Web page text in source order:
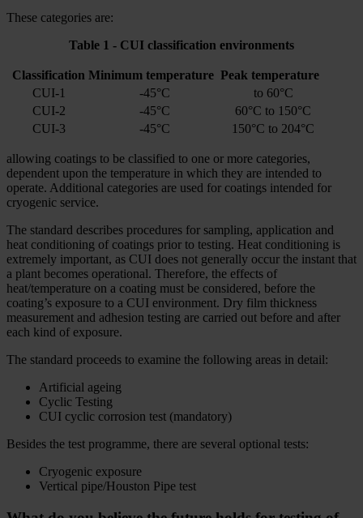
These categories are:
Table 1 - CUI classification environments
Classification Minimum temperature Peak temperature
CUI-1
-45°C
to 60°C
CUI-2
-45°C
60°C to 150°C
CUI-3
-45°C 150°C to 204°C
allowing coatings to be classified to one or more categories,
dependent upon the temperature in which they are intended to
operate. Additional categories are used for coatings intended for
cryogenic service.
The standard describes procedures for sampling, application and
heat conditioning of coatings prior to testing. Heat conditioning is
extremely important, as CUI does not generally occur the instant that
a plant becomes operational. Therefore, the effects of
heat/temperature on a coating must be considered, before the
coating’s exposure to a CUI environment. Dry film thickness
measurement and adhesion testing are carried out before and after
each kind of exposure.
The standard proceeds to examine the following areas in detail:
Artificial ageing
Cyclic Testing
CUI cyclic corrosion test (mandatory)
Besides the test programme, there are several optional tests:
Cryogenic exposure
Vertical pipe/Houston Pipe test